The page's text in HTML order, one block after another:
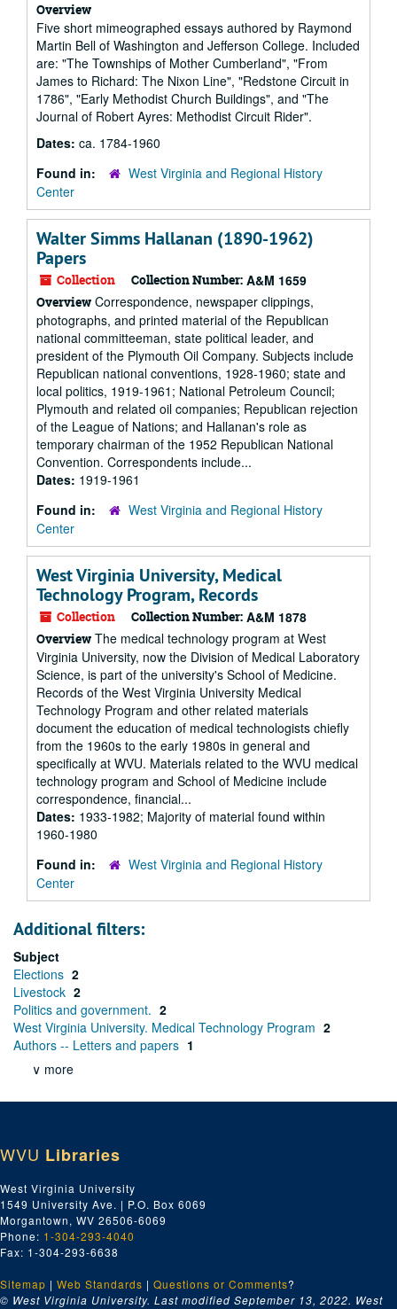
Overview
Five short mimeographed essays authored by Raymond
Martin Bell of Washington and Jefferson College. Included
are: "The Townships of Mother Cumberland", "From
James to Richard: The Nixon Line", "Redstone Circuit in
1786", "Early Methodist Church Buildings", and "The
Journal of Robert Ayres: Methodist Circuit Rider".
Dates: ca. 1784-1960
Found in:
West Virginia and Regional History
Center
Walter Simms Hallanan (1890-1962)
Papers
Collection Collection Number: A&M 1659
Overview Correspondence, newspaper clippings,
photographs, and printed material of the Republican
national committeeman, state political leader, and
president of the Plymouth Oil Company. Subjects include
Republican national conventions, 1928-1960; state and
local politics, 1919-1961; National Petroleum Council;
Plymouth and related oil companies; Republican rejection
of the League of Nations; and Hallanan's role as
temporary chairman of the 1952 Republican National
Convention. Correspondents include...
Dates: 1919-1961
Found in:
West Virginia and Regional History
Center
West Virginia University, Medical
Technology Program, Records
Collection Collection Number: A&M 1878
Overview The medical technology program at West
Virginia University, now the Division of Medical Laboratory
Science, is part of the university's School of Medicine.
Records of the West Virginia University Medical
Technology Program and other related materials
document the education of medical technologists chiefly
from the 1960s to the early 1980s in general and
specifically at WVU. Materials related to the WVU medical
technology program and School of Medicine include
correspondence, financial...
Dates: 1933-1982; Majority of material found within
1960-1980
Found in:
West Virginia and Regional History
Center
Additional filters:
Subject
Elections 2
Livestock 2
Politics and government. 2
West Virginia University. Medical Technology Program 2
Authors -- Letters and papers 1
∨ more
WVU Libraries
West Virginia University
1549 University Ave. | P.O. Box 6069
Morgantown, WV 26506-6069
Phone: 1-304-293-4040
Fax: 1-304-293-6638
Sitemap | Web Standards | Questions or Comments?
© West Virginia University. Last modified September 13, 2022. West